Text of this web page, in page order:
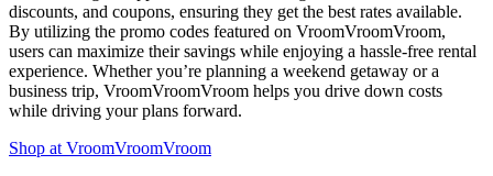
discounts, and coupons, ensuring they get the best rates available.
By utilizing the promo codes featured on VroomVroomVroom,
users can maximize their savings while enjoying a hassle-free rental
experience. Whether you’re planning a weekend getaway or a
business trip, VroomVroomVroom helps you drive down costs
while driving your plans forward.
Shop at VroomVroomVroom